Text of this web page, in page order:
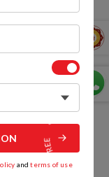
andterms of use